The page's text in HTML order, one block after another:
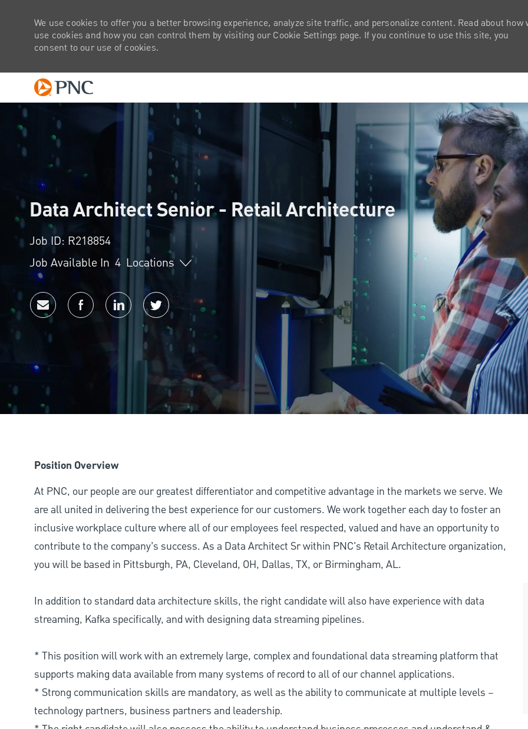
We use cookies to offer you a better browsing experience, analyze site traffic, and personalize content. Read about how
use cookies and how you can control them by visiting our Cookie Settings page. If you continue to use this site, you
consent to our use of cookies.
Data Architect Senior - Retail Architecture
Job ID: R218854
Job Available In 4 Locations
Share via emailShare via Facebook
Share via LinkedIn
Share via twitter
Position Overview
At PNC, our people are our greatest differentiator and competitive advantage in the markets we serve. We
are all united in delivering the best experience for our customers. We work together each day to foster an
inclusive workplace culture where all of our employees feel respected, valued and have an opportunity to
contribute to the company’s success. As a Data Architect Sr within PNC's Retail Architecture organization,
you will be based in Pittsburgh, PA, Cleveland, OH, Dallas, TX, or Birmingham, AL.
In addition to standard data architecture skills, the right candidate will also have experience with data
streaming, Kafka specifically, and with designing data streaming pipelines.
* This position will work with an extremely large, complex and foundational data streaming platform that
supports making data available from many systems of record to all of our channel applications.
* Strong communication skills are mandatory, as well as the ability to communicate at multiple levels –
technology partners, business partners and leadership.